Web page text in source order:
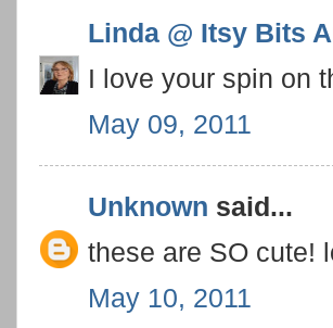
Linda @ Itsy Bits
I love your spin on
May 09, 2011
Unknown said...
these are SO cute!
May 10, 2011